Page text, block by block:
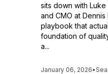
sits down with
and CMO at
playbook that
foundation of
a...
January 06, 2026•